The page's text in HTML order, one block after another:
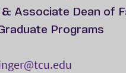
Associate Dean of
Programs